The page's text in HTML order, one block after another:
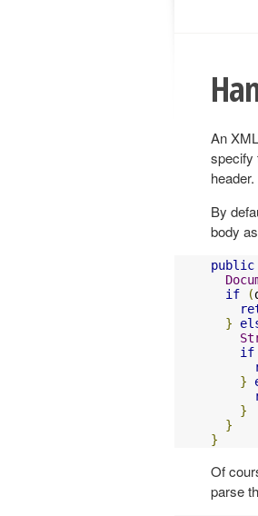
An
specify
header.
By
body
public
if
(
}
if
}
}
}
}
Of
parse